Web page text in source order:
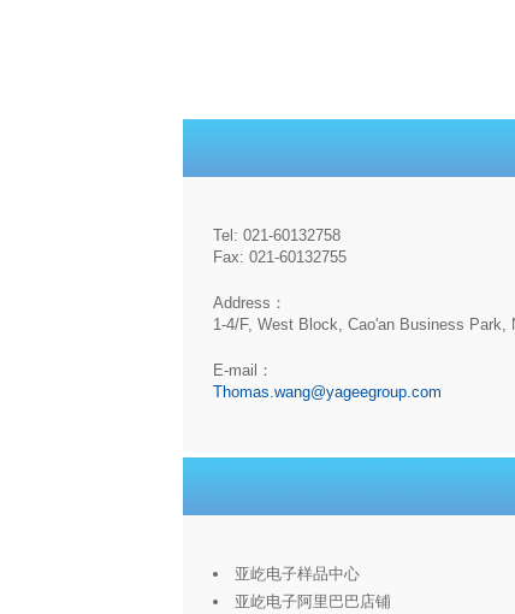
Tel: 021-60132758
Fax: 021-60132755
Address：
1-4/F, West Block, Cao'an Business Park,
E-mail：
Thomas.wang@yageegroup.com
亚屹电子样品中心
亚屹电子阿里巴巴店铺